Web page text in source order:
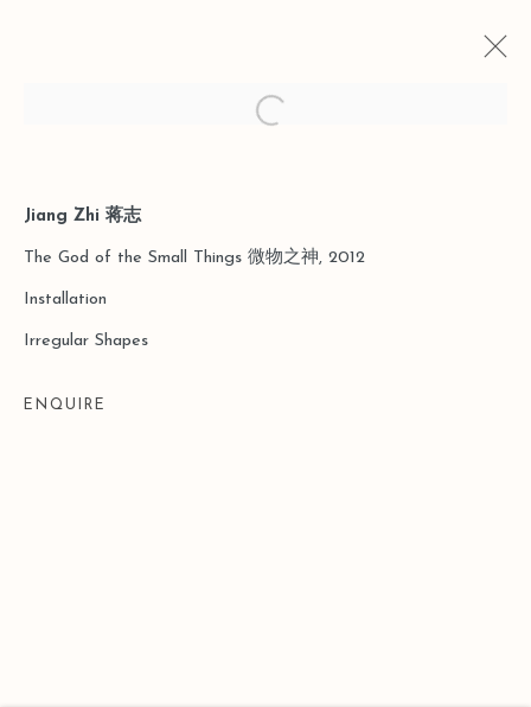
CURRENT PAST
THE GOD OF SMALL THINGS
SHANGHAI
Open a larger version of the
Jiang Zhi 蒋志
The God of the Small Things 微物之神, 2012
Installation
Irregular Shapes
ENQUIRE